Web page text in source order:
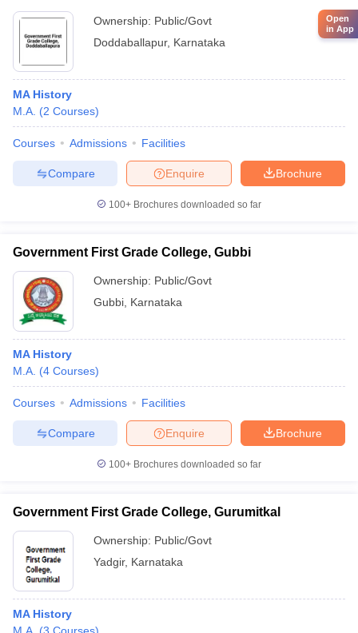
Ownership: Public/Govt
Doddaballapur, Karnataka
MA History
M.A. (2 Courses)
Courses Admissions Facilities
Brochure
Enquire
Compare
100+ Brochures downloaded so far
Government First Grade College, Gubbi
Ownership: Public/Govt
Gubbi Karnataka
MA History
M.A. (4 Courses)
Courses Admissions Facilities
Brochure
Enquire
Compare
100+ Brochures downloaded so far
Government First Grade College, Gurumitkal
Ownership: Public/Govt
Yadgir, Karnataka
MA History
Open
in App